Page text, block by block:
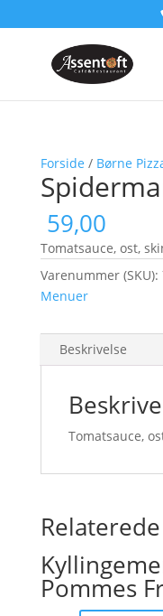
Forside / Børne
59,00
Tomatsauce, ost,
Varenummer (SKU):
Menuer
Beskrivelse
Tomatsauce,
Pommes